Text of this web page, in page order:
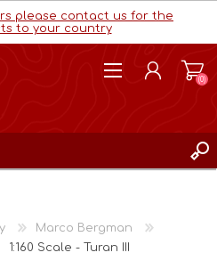
please contact us for the
to your country
(0)
Marco Bergman
1:160 Scale - Turan III